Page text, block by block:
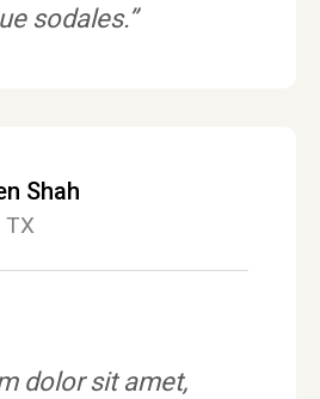
sodales.”
Shah
TX
dolor sit amet,